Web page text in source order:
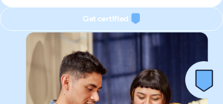
Get certified